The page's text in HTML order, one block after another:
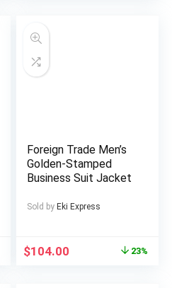
& Dressy Occasions
Foreign Trade Men’s
Golden-Stamped
Business Suit Jacket
Sold by Eki Express
$104.00 23%